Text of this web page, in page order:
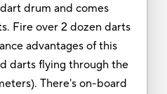
drum and comes
Fire over 2 dozen darts
advantages of this
darts flying through the
There's on-board